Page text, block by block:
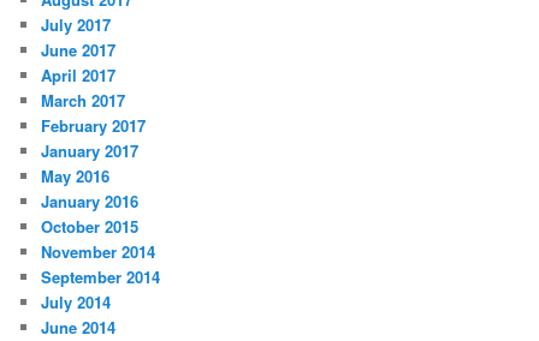
July 2017
June 2017
April 2017
March 2017
February 2017
January 2017
May 2016
January 2016
October 2015
November 2014
September 2014
July 2014
June 2014